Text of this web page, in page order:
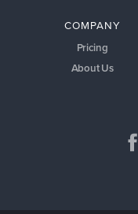
COMPANY
Pricing
About Us